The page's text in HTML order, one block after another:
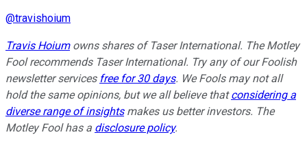
@travishoium
Travis Hoiumowns shares of Taser International. The Motley
Fool recommends Taser International. Try any of our Foolish
newsletter services free for 30 days. We Fools may not all
hold the same opinions, but we all believe thatconsidering a
diverse range of insightsmakes us better investors. The
Motley Fool has a disclosure policy.